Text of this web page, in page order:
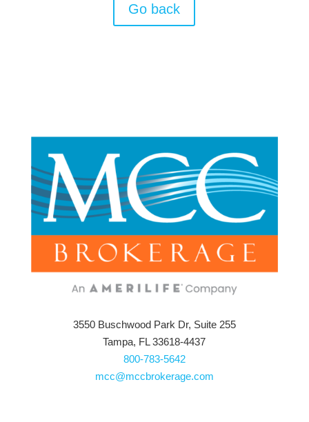
Go back
3550 Buschwood Park Dr, Suite 255
Tampa, FL 33618-4437
800-783-5642
mcc@mccbrokerage.com